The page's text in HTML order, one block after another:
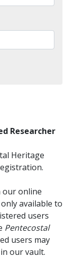
Researcher
Heritage
our online
available to
users
Pentecostal
users may
our vault.